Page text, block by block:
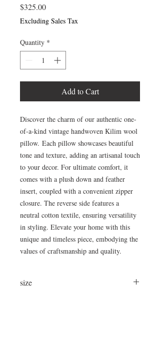
$325.00Price
Excluding Sales Tax
Quantity *
Add to Cart
Discover the charm of our authentic one-
of-a-kind vintage handwoven Kilim wool
pillow. Each pillow showcases beautiful
tone and texture, adding an artisanal touch
to your decor. For ultimate comfort, it
comes with a plush down and feather
insert, coupled with a convenient zipper
closure. The reverse side features a
neutral cotton textile, ensuring versatility
in styling. Elevate your home with this
unique and timeless piece, embodying the
values of craftsmanship and quality.
size